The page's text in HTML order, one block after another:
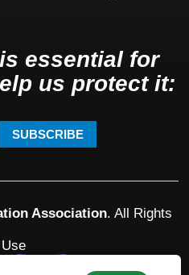
essential for
us protect it:
SUBSCRIBE
Association. All Rights